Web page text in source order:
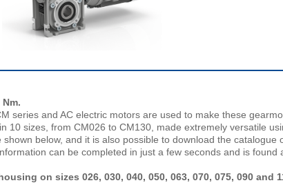
series and AC electric motors are used to make these
10 sizes, from CM026 to CM130, made extremely versatile
below, and it is also possible to download the
can be completed in just a few seconds and is found
on sizes 026, 030, 040, 050, 063, 070, 075, 090 and